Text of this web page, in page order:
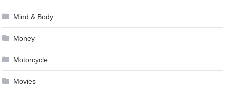
Mind & Body
Money
Motorcycle
Movies